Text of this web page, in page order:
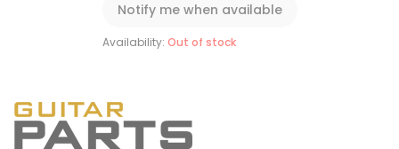
Notify me when available
Availability: Out of stock